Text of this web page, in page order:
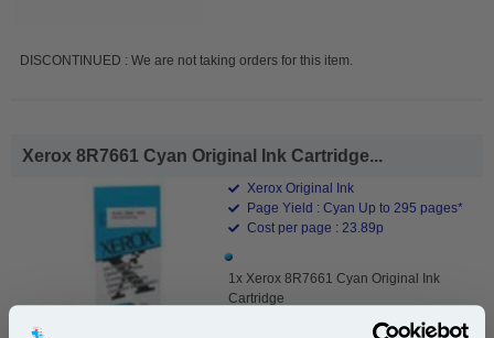
DISCONTINUED : We are not taking orders for this item.
Xerox 8R7661 Cyan Original Ink Cartridge...
Xerox Original Ink
Page Yield : Cyan Up to 295 pages*
Cost per page : 23.89p
1x Xerox 8R7661 Cyan Original Ink
Cartridge